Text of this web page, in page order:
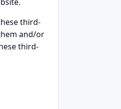
third-
and/or
third-